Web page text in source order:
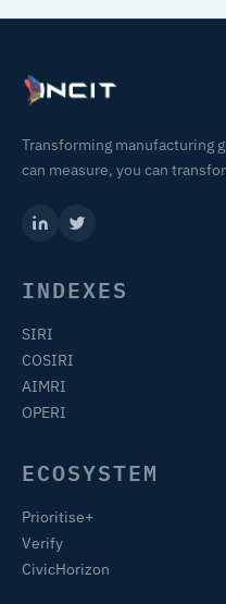
Transforming manufacturing
can measure, you can
INDEXES
SIRI
COSIRI
AIMRI
OPERI
ECOSYSTEM
Prioritise+
Verify
CivicHorizon